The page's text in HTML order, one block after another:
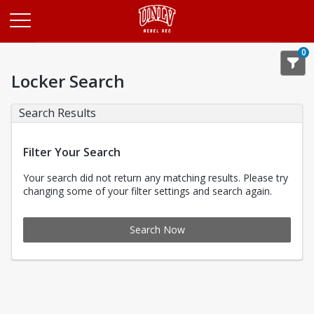
0
Locker Search
Search Results
Filter Your Search
Your search did not return any matching results. Please try
changing some of your filter settings and search again.
Search Now